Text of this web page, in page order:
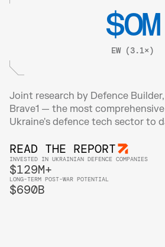
$0M
EW (3.1×)
Joint research by Defence
Brave1 — the most
Ukraine's defence tech sector to
READ THE REPORT
INVESTED IN UKRAINIAN DEFENCE COMPANIES
$129M+
LONG-TERM POST-WAR POTENTIAL
$690B